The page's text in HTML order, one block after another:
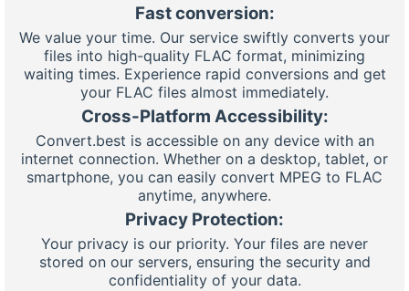
Fast conversion:
We value your time. Our service swiftly converts your
files into high-quality FLAC format, minimizing
waiting times. Experience rapid conversions and get
your FLAC files almost immediately.
Cross-Platform Accessibility:
Convert.best is accessible on any device with an
internet connection. Whether on a desktop, tablet, or
smartphone, you can easily convert MPEG to FLAC
anytime, anywhere.
Privacy Protection:
Your privacy is our priority. Your files are never
stored on our servers, ensuring the security and
confidentiality of your data.